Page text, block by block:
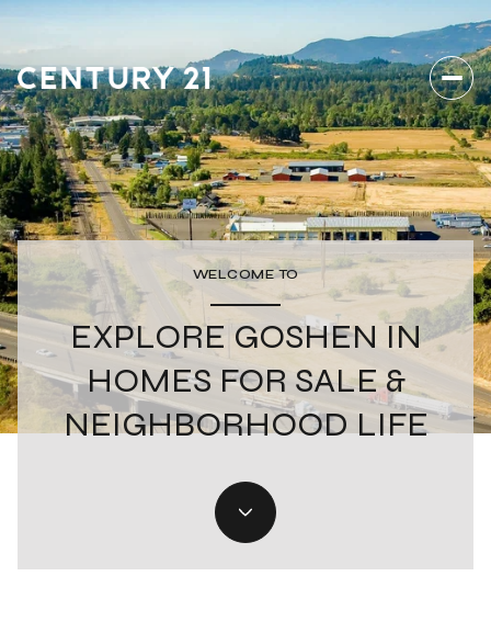
WELCOME TO
EXPLORE GOSHEN IN
HOMES FOR SALE &
NEIGHBORHOOD LIFE